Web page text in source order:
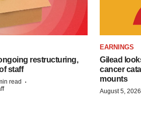
restructuring,
staff
read ·
EARNINGS
Gilead
cancer
mounts
August 5, 2026